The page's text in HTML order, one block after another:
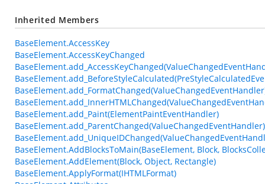
Inherited Members
BaseElement.AccessKey
BaseElement.AccessKeyChanged
BaseElement.add_Paint(ElementPaintEventHandler)
BaseElement.add_ParentChanged(ValueChangedEventHandler)
BaseElement.AddBlocksToMain(BaseElement, Block,
BaseElement.AddElement(Block, Object, Rectangle)
BaseElement.ApplyFormat(IHTMLFormat)